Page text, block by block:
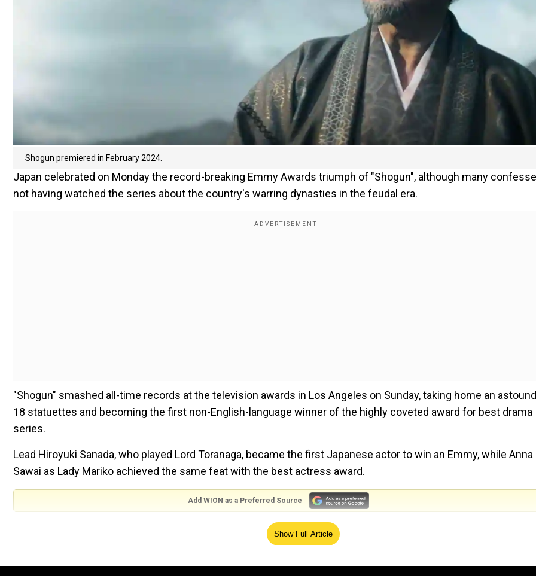
Shogun premiered in February 2024.
Japan celebrated on Monday the record-breaking Emmy Awards triumph of "Shogun", although many
not having watched the series about the country's warring dynasties in the feudal era.
"Shogun" smashed all-time records at the television awards in Los Angeles on Sunday, taking home an
18 statuettes and becoming the first non-English-language winner of the highly coveted award for best drama
series.
Lead Hiroyuki Sanada, who played Lord Toranaga, became the first Japanese actor to win an Emmy, while Anna
Sawai as Lady Mariko achieved the same feat with the best actress award.
Add WION as a Preferred Source
"As a Japanese, I'm happy Sanada won," Kiyoko Kanda, a 70-year-old pensioner, told AFP in Tokyo.
Show Full Article